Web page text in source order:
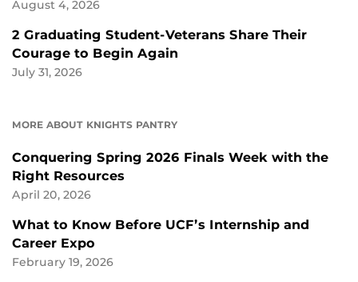
August 4, 2026
2 Graduating Student-Veterans Share Their
Courage to Begin Again
July 31, 2026
MORE ABOUT KNIGHTS PANTRY
Conquering Spring 2026 Finals Week with the
Right Resources
April 20, 2026
What to Know Before UCF’s Internship and
Career Expo
February 19, 2026